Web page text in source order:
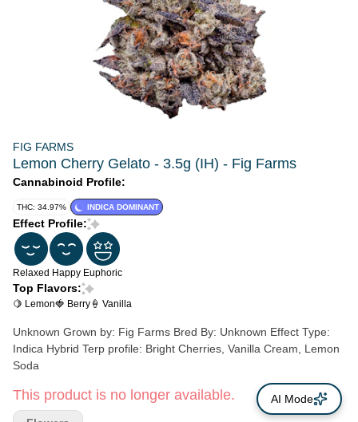
FIG FARMS
Lemon Cherry Gelato - 3.5g (IH) - Fig Farms
Cannabinoid Profile:
THC: 34.97% INDICA DOMINANT
Effect Profile:
Relaxed Happy Euphoric
Top Flavors:
🍋 Lemon🍓 Berry 🍦 Vanilla
Unknown Grown by: Fig Farms Bred By: Unknown Effect Type:
Indica Hybrid Terp profile: Bright Cherries, Vanilla Cream, Lemon
Soda
This product is no longer available. AI Mode